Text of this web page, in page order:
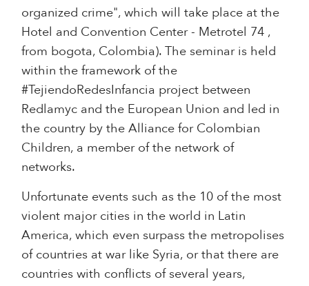
organized crime", which will take place at the
Hotel and Convention Center - Metrotel 74 ,
from bogota, Colombia). The seminar is held
within the framework of the
#TejiendoRedesInfancia project between
Redlamyc and the European Union and led in
the country by the Alliance for Colombian
Children, a member of the network of
networks.
Unfortunate events such as the 10 of the most
violent major cities in the world in Latin
America, which even surpass the metropolises
of countries at war like Syria, or that there are
countries with conflicts of several years,